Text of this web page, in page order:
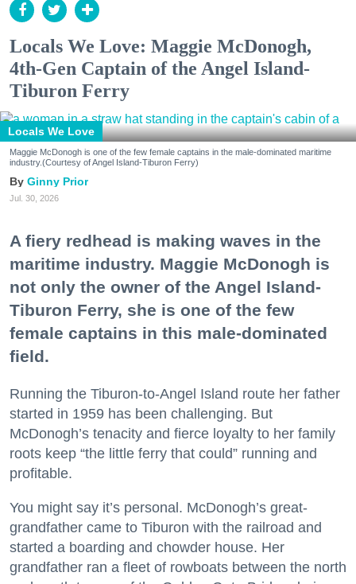
Locals We Love: Maggie McDonogh,
4th-Gen Captain of the Angel Island-
Tiburon Ferry
Locals We Love
Maggie McDonogh is one of the few female captains in the male-dominated maritime
industry.(Courtesy of Angel Island-Tiburon Ferry)
Ginny Prior
Jul. 30, 2026
A fiery redhead is making waves in the
maritime industry. Maggie McDonogh is
not only the owner of the Angel Island-
Tiburon Ferry, she is one of the few
female captains in this male-dominated
field.
Running the Tiburon-to-Angel Island route her father
started in 1959 has been challenging. But
McDonogh’s tenacity and fierce loyalty to her family
roots keep “the little ferry that could” running and
profitable.
You might say it’s personal. McDonogh’s great-
grandfather came to Tiburon with the railroad and
started a boarding and chowder house. Her
grandfather ran a fleet of rowboats between the north